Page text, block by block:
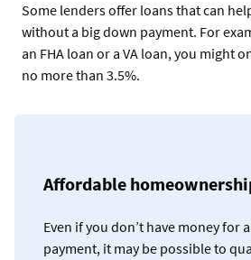
Some lenders offer loans that can
without a big down payment. For
an FHA loan or a VA loan, you might
no more than 3.5%.
Affordable
Even if you don’t have money for
payment, it may be possible to